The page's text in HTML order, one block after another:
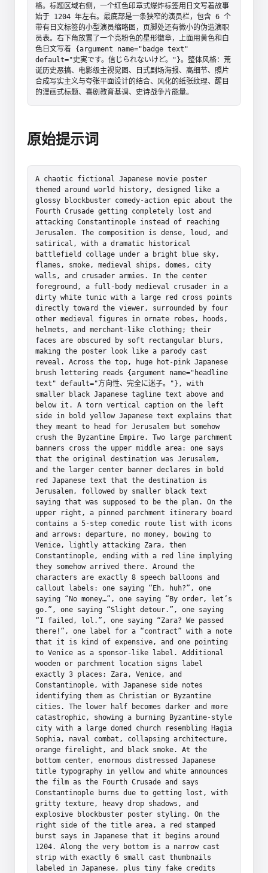
格。标题区域右侧，一个红色印章式爆炸标签用日文写着故事
始于 1204 年左右。最底部是一条狭窄的演员栏，包含 6 个
带有日文标签的小型演员缩略图，页脚处还有微小的伪造演职
员表。右下角放置了一个亮粉色的星形徽章，上面用黄色和白
色日文写着 {argument name="badge text"
default="史実です。信じられないけど。"}。整体风格：荒
诞历史恶搞、电影级主视觉图、日式剧场海报、高细节、照片
合成写实主义与夸张平面设计的结合、风化的纸张纹理、醒目
的漫画式标题、喜剧教育基调、史诗战争片能量。
原始提示词
A chaotic fictional Japanese movie poster
themed around world history, designed like a
glossy blockbuster comedy-action epic about the
Fourth Crusade getting completely lost and
attacking Constantinople instead of reaching
Jerusalem. The composition is dense, loud, and
satirical, with a dramatic historical
battlefield collage under a bright blue sky,
flames, smoke, medieval ships, domes, city
walls, and crusader armies. In the center
foreground, a full-body medieval crusader in a
dirty white tunic with a large red cross points
directly toward the viewer, surrounded by four
other medieval figures in ornate robes, hoods,
helmets, and merchant-like clothing; their
faces are obscured by soft rectangular blurs,
making the poster look like a parody cast
reveal. Across the top, huge hot-pink Japanese
brush lettering reads {argument name="headline
text" default="方向性、完全に迷子。"}, with
smaller black Japanese tagline text above and
below it. A torn vertical caption on the left
side in bold yellow Japanese text explains that
they meant to head for Jerusalem but somehow
crush the Byzantine Empire. Two large parchment
banners cross the upper middle area: one says
that the original destination was Jerusalem,
and the larger center banner declares in bold
red Japanese text that the destination is
Jerusalem, followed by smaller black text
saying that was supposed to be the plan. On the
upper right, a pinned parchment itinerary board
contains a 5-step comedic route list with icons
and arrows: departure, no money, bowing to
Venice, lightly attacking Zara, then
Constantinople, ending with a red line implying
they somehow arrived there. Around the
characters are exactly 8 speech balloons and
callout labels: one saying “Eh, huh?”, one
saying “No money…”, one saying “By order, let’s
go.”, one saying “Slight detour.”, one saying
“I failed, lol.”, one saying “Zara? We passed
there!”, one label for a “contract” with a note
that it is kind of expensive, and one pointing
to Venice as a sponsor-like label. Additional
wooden or parchment location signs label
exactly 3 places: Zara, Venice, and
Constantinople, with Japanese side notes
identifying them as Christian or Byzantine
cities. The lower half becomes darker and more
catastrophic, showing a burning Byzantine-style
city with a large domed church resembling Hagia
Sophia, naval combat, collapsing architecture,
orange firelight, and black smoke. At the
bottom center, enormous distressed Japanese
title typography in yellow and white announces
the film as the Fourth Crusade and says
Constantinople burns due to getting lost, with
gritty texture, heavy drop shadows, and
explosive blockbuster poster styling. On the
right side of the title area, a red stamped
burst says in Japanese that it begins around
1204. Along the very bottom is a narrow cast
strip with exactly 6 small cast thumbnails
labeled in Japanese, plus tiny fake credits